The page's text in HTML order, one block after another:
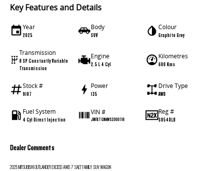
Key Features and Details
Year
2025
Body
SUV
Colour
Graphite Grey
Transmission
8 SP Constantly Variable
Transmission
Engine
2.5 L 4 Cyl
Kilometres
600 Kms
Stock #
9197
Power
135
Drive Type
AWD
Fuel System
4 Cyl Direct Injection
VIN #
JMFXTGM4WSZ000718
Reg #
S954DLB
Dealer Comments
2025 MITSUBISHI OUTLANDER EXCEED AWD 7 SAET FAMILY SUV WAGON